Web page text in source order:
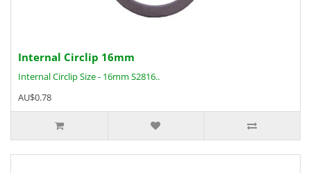
Internal Circlip 16mm
Internal Circlip Size - 16mm S2816..
AU$0.78